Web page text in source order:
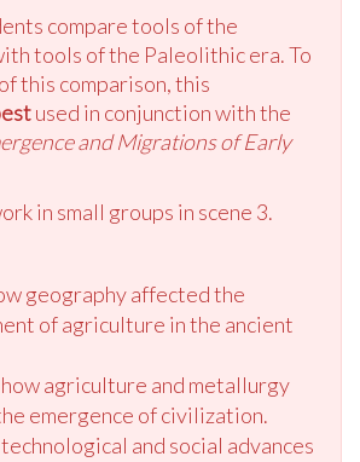
compare tools of the
tools of the Paleolithic era. To
this comparison, this
used in conjunction with the
and Migrations of Early
in small groups in scene 3.
geography affected the
of agriculture in the ancient
agriculture and metallurgy
emergence of civilization.
and social advances